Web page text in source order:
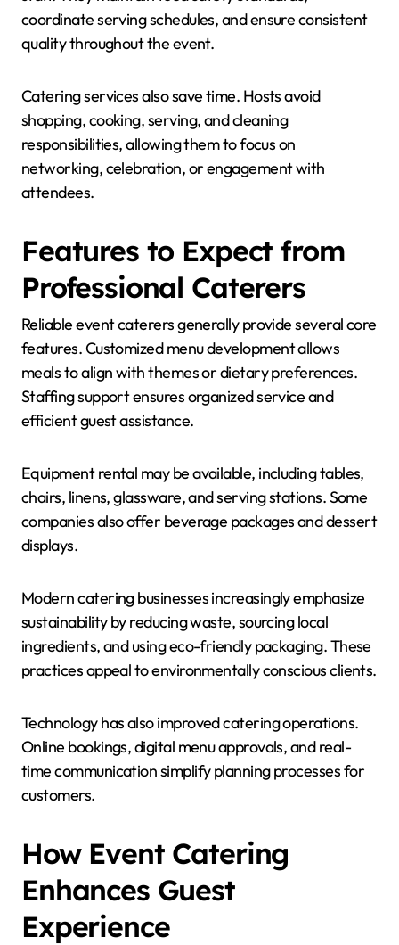
coordinate serving schedules, and ensure consistent
quality throughout the event.
Catering services also save time. Hosts avoid
shopping, cooking, serving, and cleaning
responsibilities, allowing them to focus on
networking, celebration, or engagement with
attendees.
Features to Expect from
Professional Caterers
Reliable event caterers generally provide several core
features. Customized menu development allows
meals to align with themes or dietary preferences.
Staffing support ensures organized service and
efficient guest assistance.
Equipment rental may be available, including tables,
chairs, linens, glassware, and serving stations. Some
companies also offer beverage packages and dessert
displays.
Modern catering businesses increasingly emphasize
sustainability by reducing waste, sourcing local
ingredients, and using eco-friendly packaging. These
practices appeal to environmentally conscious clients.
Technology has also improved catering operations.
Online bookings, digital menu approvals, and real-
time communication simplify planning processes for
customers.
How Event Catering
Enhances Guest
Experience